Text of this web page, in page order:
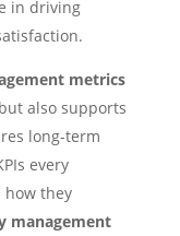
in driving
metrics
also supports
long-term
every
how they
management